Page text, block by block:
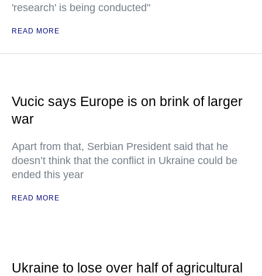
'research' is being conducted"
READ MORE
Vucic says Europe is on brink of larger
war
Apart from that, Serbian President said that he
doesn’t think that the conflict in Ukraine could be
ended this year
READ MORE
Ukraine to lose over half of agricultural